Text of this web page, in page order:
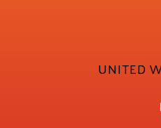
UNITED